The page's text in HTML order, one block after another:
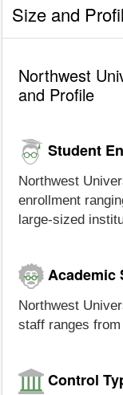
Size and
Northwest
and Profile
Student
Northwest
enrollment
large-sized
Academic
Northwest
staff ranges
Control